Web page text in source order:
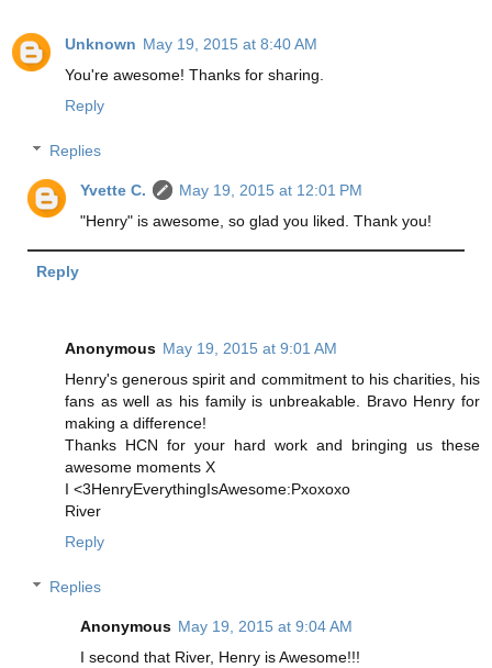
Unknown May 19, 2015 at 8:40 AM
You're awesome! Thanks for sharing.
Reply
Replies
Yvette C.
May 19, 2015 at 12:01 PM
"Henry" is awesome, so glad you liked. Thank you!
Reply
Anonymous May 19, 2015 at 9:01 AM
Henry's generous spirit and commitment to his charities, his
fans as well as his family is unbreakable. Bravo Henry for
making a difference!
Thanks HCN for your hard work and bringing us these
awesome moments X
I <3HenryEverythingIsAwesome:Pxoxoxo
River
Reply
Replies
Anonymous May 19, 2015 at 9:04 AM
I second that River, Henry is Awesome!!!